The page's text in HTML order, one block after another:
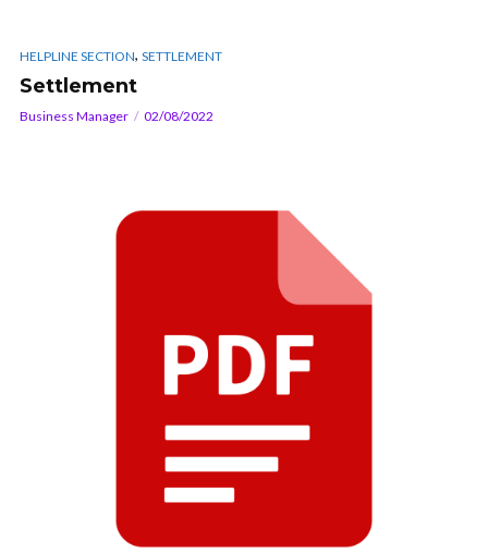
HELPLINE SECTION, SETTLEMENT
Settlement
Business Manager 02/08/2022